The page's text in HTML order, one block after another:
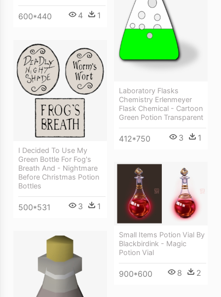
600*440 4 1
Laboratory Flasks
Chemistry Erlenmeyer
Flask Chemical - Cartoon
Green Potion Transparent
412*750 3 1
I Decided To Use My
Green Bottle For Fog's
Breath And - Nightmare
Before Christmas Potion
Bottles
500*531 3 1
Small Items Potion Vial By
Blackbirdink - Magic
Potion Vial
900*600 8 2